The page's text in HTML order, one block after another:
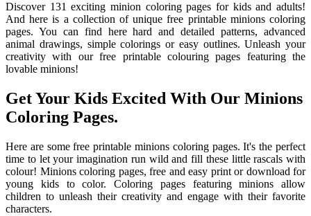
Discover 131 exciting minion coloring pages for kids and adults!
And here is a collection of unique free printable minions coloring
pages. You can find here hard and detailed patterns, advanced
animal drawings, simple colorings or easy outlines. Unleash your
creativity with our free printable colouring pages featuring the
lovable minions!
Get Your Kids Excited With Our Minions
Coloring Pages.
Here are some free printable minions coloring pages. It's the perfect
time to let your imagination run wild and fill these little rascals with
colour! Minions coloring pages, free and easy print or download for
young kids to color. Coloring pages featuring minions allow
children to unleash their creativity and engage with their favorite
characters.